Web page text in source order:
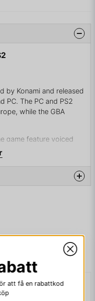
by Konami and released
PC. The PC and PS2
while the GBA
game feature voiced
unlockable
parts with elements
Game Boy Advance
in terms of
att få en rabattkod